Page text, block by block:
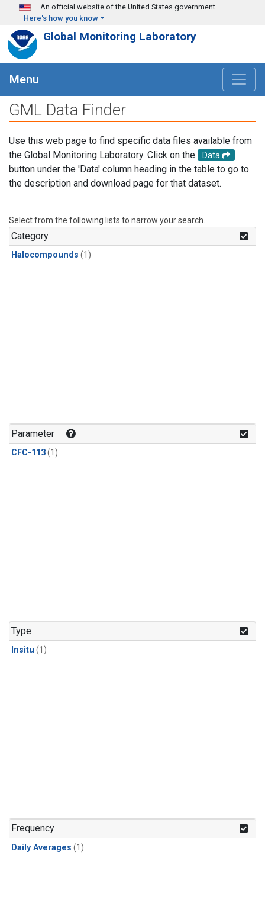
Skip to main content
An official website of the United States government
Here's how you know
Global Monitoring Laboratory
Menu
GML Data Finder
Use this web page to find specific data files available from
the Global Monitoring Laboratory. Click on the
Data
button under the 'Data' column heading in the table to go to
the description and download page for that dataset.
Select from the following lists to narrow your search.
Category
Halocompounds (1)
Parameter
CFC-113(1)
Type
Insitu (1)
Frequency
Daily Averages (1)